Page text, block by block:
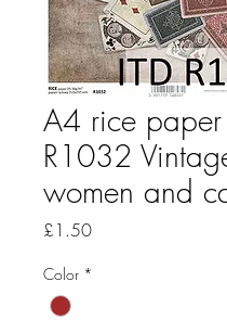
A4 rice paper
R1032
women and
£1.50Price
Color *